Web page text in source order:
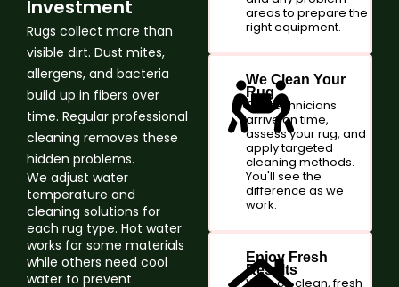
Investment
Rugs collect more than
visible dirt. Dust mites,
allergens, and bacteria
build up in fibers over
time. Regular professional
cleaning removes these
hidden problems.
We adjust water
temperature and
cleaning solutions for
each rug type. Hot water
works for some materials
while others need cool
water to prevent
areas to prepare the
right equipment.
We Clean Your
Rug
Our technicians
arrive on time,
assess your rug, and
apply targeted
cleaning methods.
You'll see the
difference as we
work.
Enjoy Fresh
Results
Walk on clean, fresh